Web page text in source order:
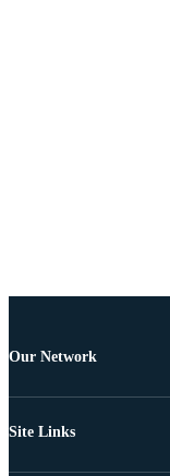
Our Network
Site Links